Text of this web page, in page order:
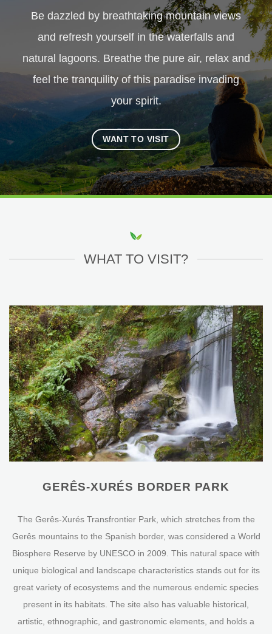
Be dazzled by breathtaking mountain views
and refresh yourself in the waterfalls and
natural lagoons. Breathe the pure air, relax and
feel the tranquility of this paradise invading
your spirit.
WANT TO VISIT
WHAT TO VISIT?
GERÊS-XURÉS BORDER PARK
The Gerês-Xurés Transfrontier Park, which stretches from the
Gerês mountains to the Spanish border, was considered a World
Biosphere Reserve by UNESCO in 2009. This natural space with
unique biological and landscape characteristics stands out for its
great variety of ecosystems and the numerous endemic species
present in its habitats. The site also has valuable historical,
artistic, ethnographic, and gastronomic elements, and holds a